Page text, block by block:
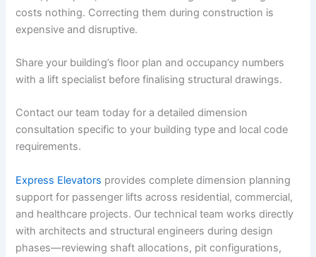
costs nothing. Correcting them during construction is
expensive and disruptive.
Share your building’s floor plan and occupancy numbers
with a lift specialist before finalising structural drawings.
Contact our team today for a detailed dimension
consultation specific to your building type and local code
requirements.
Express Elevators provides complete dimension planning
support for passenger lifts across residential, commercial,
and healthcare projects. Our technical team works directly
with architects and structural engineers during design
phases—reviewing shaft allocations, pit configurations,